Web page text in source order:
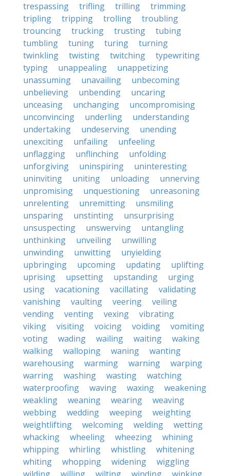
trespassing
trifling trilling
trimming
tripling
tripping trolling
troubling
trouncing
trucking trusting
tubing
tumbling
tuning turing
turning
twinkling
twisting twitching
typewriting
typing
unappealing
unappetizing
unassuming
unavailing
unbecoming
unbelieving
unbending
uncaring
unceasing
unchanging
uncompromising
unconvincing
underling
understanding
undertaking
undeserving
unending
unexciting
unfailing
unfeeling
unflagging
unflinching
unfolding
unforgiving
uninspiring
uninteresting
uninviting
uniting unloading
unnerving
unpromising
unquestioning
unreasoning
unrelenting
unremitting
unsmiling
unsparing
unstinting
unsurprising
unsuspecting
unswerving
untangling
unthinking
unveiling
unwilling
unwinding
unwitting
unyielding
upbringing
upcoming updating
uplifting
uprising
upsetting upstanding
urging
using
vacationing vacillating
validating
vanishing
vaulting veering
veiling
vending
venting vexing
vibrating
viking
visiting voicing voiding
vomiting
voting
wading wailing waiting
waking
walking
walloping waning
wanting
warehousing
warming warning
warping
warring
washing wasting
watching
waterproofing
waving waxing
weakening
weakling
weaning wearing
weaving
webbing
wedding weeping
weighting
weightlifting
welcoming welding
wetting
whacking
wheeling wheezing
whining
whipping
whirling whistling
whitening
whiting
whopping widening
wiggling